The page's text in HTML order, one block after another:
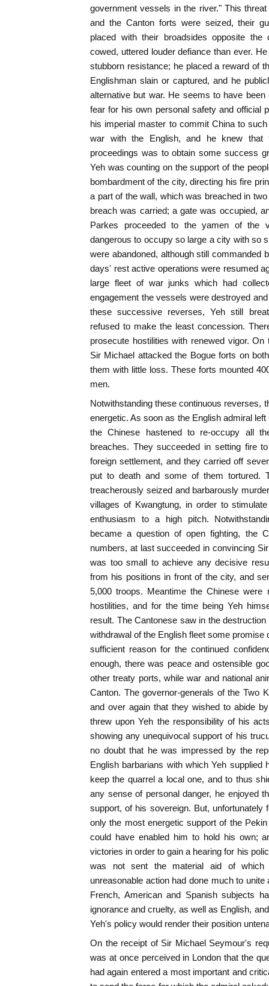
government vessels in the river." This
and the Canton forts were seized, their
placed with their broadsides opposite
cowed, uttered louder defiance than ever.
stubborn resistance; he placed a reward of
Englishman slain or captured, and he
alternative but war. He seems to have
fear for his own personal safety and official
his imperial master to commit China to
war with the English, and he knew
proceedings was to obtain some success
Yeh was counting on the support of the
bombardment of the city, directing his fire
a part of the wall, which was breached in
breach was carried; a gate was occupied,
Parkes proceeded to the yamen of the
dangerous to occupy so large a city with so
were abandoned, although still commanded
days' rest active operations were resumed
large fleet of war junks which had
engagement the vessels were destroyed
these successive reverses, Yeh still
refused to make the least concession.
prosecute hostilities with renewed vigor.
Sir Michael attacked the Bogue forts on
them with little loss. These forts mounted
men.
Notwithstanding these continuous reverses,
energetic. As soon as the English admiral
the Chinese hastened to re-occupy all
breaches. They succeeded in setting fire
foreign settlement, and they carried off
put to death and some of them tortured.
treacherously seized and barbarously
villages of Kwangtung, in order to
enthusiasm to a high pitch.
became a question of open fighting, the
numbers, at last succeeded in convincing
was too small to achieve any decisive
from his positions in front of the city, and
5,000 troops. Meantime the Chinese
hostilities, and for the time being Yeh
result. The Cantonese saw in the
withdrawal of the English fleet some promise
sufficient reason for the continued
enough, there was peace and ostensible
other treaty ports, while war and national
Canton. The governor-generals of the Two
and over again that they wished to abide
threw upon Yeh the responsibility of his
showing any unequivocal support of his
no doubt that he was impressed by the
English barbarians with which Yeh supplied
keep the quarrel a local one, and to thus
any sense of personal danger, he enjoyed
support, of his sovereign. But,
only the most energetic support of the
could have enabled him to hold his own;
victories in order to gain a hearing for his
was not sent the material aid of
unreasonable action had done much to
French, American and Spanish subjects
ignorance and cruelty, as well as English,
Yeh's policy would render their position
On the receipt of Sir Michael Seymour's
was at once perceived in London that the
had again entered a most important and